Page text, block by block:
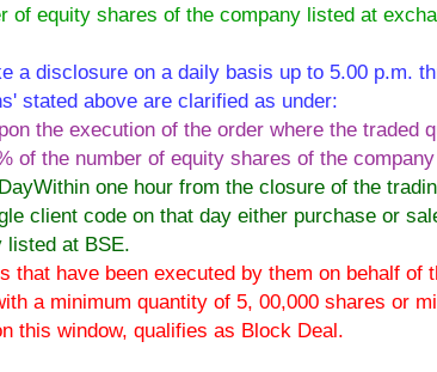
of equity shares of the company listed at
a disclosure on a daily basis up to 5.00 p.m.
stated above are clarified as under:
the execution of the order where the traded
of the number of equity shares of the
one hour from the closure of the
client code on that day either purchase or
listed at BSE.
that have been executed by them on behalf of
a minimum quantity of 5, 00,000 shares or
this window, qualifies as Block Deal.